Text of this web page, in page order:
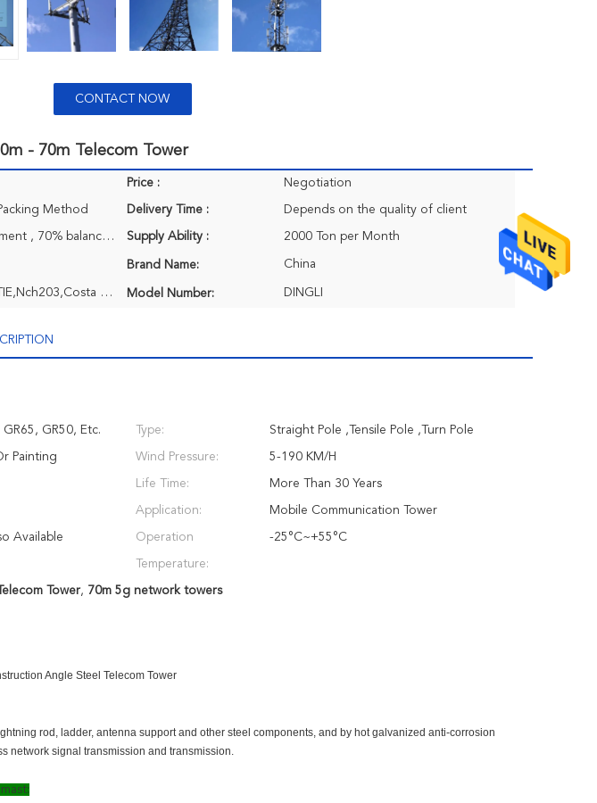
CONTACT NOW
- 70m Telecom Tower
Price : Negotiation
Method Delivery Time : Depends on the quality of client
30% advanced payment , 70% balance payment before shipment or negociatable, T/T Supply Ability : 2000 Ton per Month
Brand Name: China
ISO9001,ASTM,RETIE,Nch203,Costa Rica ASTM,EPC,TCL,Q690 Extra High Strength Steel Model Number: DINGLI
GR50, Etc. Type: Straight Pole ,Tensile Pole ,Turn Pole
Painting Wind Pressure: 5-190 KM/H
Life Time: More Than 30 Years
Application: Mobile Communication Tower
Available Operation
Temperature:
-25°C~+55°C
Tower, 70m 5g network towers
Angle Steel Telecom Tower
rod, ladder, antenna support and other steel components, and by hot galvanized anti-corrosion
network signal transmission and transmission.